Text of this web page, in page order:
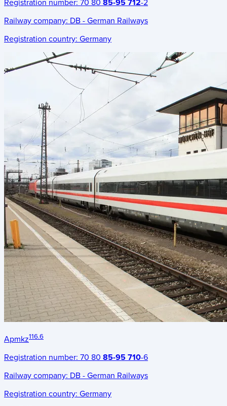
Registration number: 70 80 85-95 712-2
Railway company: DB - German Railways
Registration country: Germany
Apmkz116.6
Registration number: 70 80 85-95 710-6
Railway company: DB - German Railways
Registration country: Germany